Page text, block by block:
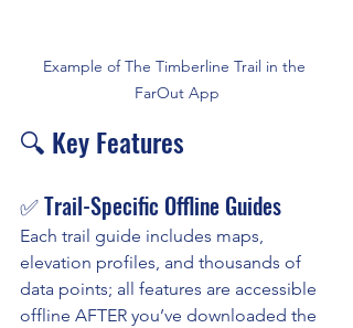
Example of The Timberline Trail in the
FarOut App
🔍 Key Features
✅ Trail-Specific Offline Guides
Each trail guide includes maps,
elevation profiles, and thousands of
data points; all features are accessible
offline AFTER you’ve downloaded the